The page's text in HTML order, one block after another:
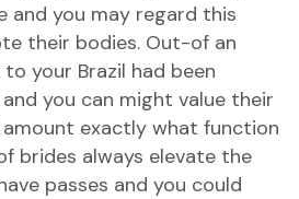
and you may regard this
their bodies. Out-of an
your Brazil had been
you can might value their
exactly what function
brides always elevate the
passes and you could